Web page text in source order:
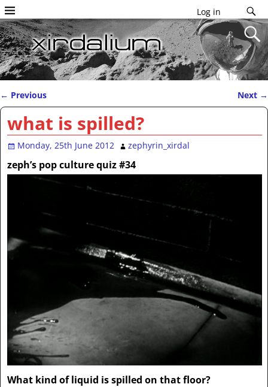
Log in
Post navigation
← Previous Next →
what is spilled?
Monday, 25th June 2012 zephyrin_xirdal
zeph’s pop culture quiz #34
What kind of liquid is spilled on that floor?